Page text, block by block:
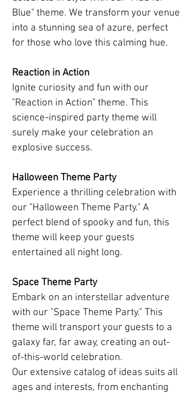
Blue" theme. We transform your venue
into a stunning sea of azure, perfect
for those who love this calming hue.
Reaction in Action
Ignite curiosity and fun with our
"Reaction in Action" theme. This
science-inspired party theme will
surely make your celebration an
explosive success.
Halloween Theme Party
Experience a thrilling celebration with
our "Halloween Theme Party." A
perfect blend of spooky and fun, this
theme will keep your guests
entertained all night long.
Space Theme Party
Embark on an interstellar adventure
with our "Space Theme Party." This
theme will transport your guests to a
galaxy far, far away, creating an out-
of-this-world celebration.
Our extensive catalog of ideas suits all
ages and interests, from enchanting